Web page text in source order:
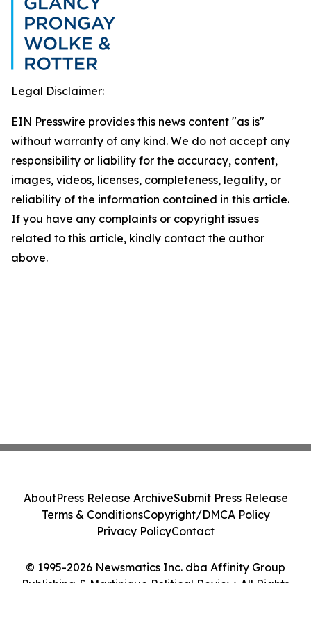
Legal Disclaimer:
EIN Presswire provides this news content "as is"
without warranty of any kind. We do not accept any
responsibility or liability for the accuracy, content,
images, videos, licenses, completeness, legality, or
reliability of the information contained in this article.
If you have any complaints or copyright issues
related to this article, kindly contact the author
above.
© 1995-2026 Newsmatics Inc. dba Affinity Group
Publishing & Martinique Political Review. All Rights
AboutPress Release ArchiveSubmit Press Release
Terms & ConditionsCopyright/DMCA Policy
Privacy PolicyContact